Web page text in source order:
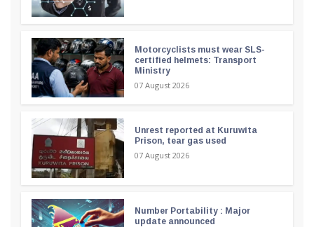
Motorcyclists must wear SLS-
certified helmets: Transport
Ministry
07 August 2026
Unrest reported at Kuruwita
Prison, tear gas used
07 August 2026
Number Portability : Major
update announced